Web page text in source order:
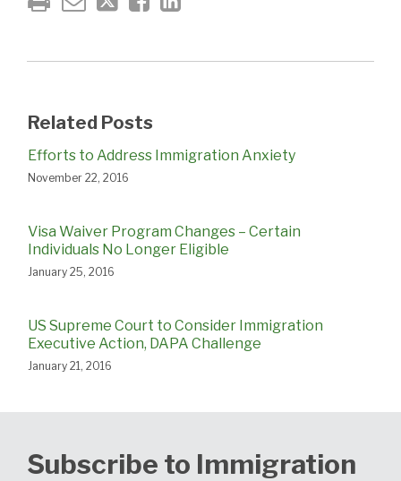
Related Posts
Efforts to Address Immigration Anxiety
November 22, 2016
Visa Waiver Program Changes – Certain
Individuals No Longer Eligible
January 25, 2016
US Supreme Court to Consider Immigration
Executive Action, DAPA Challenge
January 21, 2016
Subscribe to Immigration